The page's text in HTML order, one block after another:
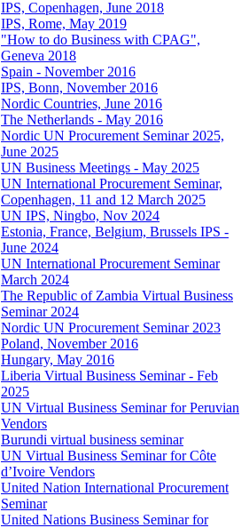
IPS, Copenhagen, June 2018
IPS, Rome, May 2019
"How to do Business with CPAG",
Geneva 2018
Spain - November 2016
IPS, Bonn, November 2016
Nordic Countries, June 2016
The Netherlands - May 2016
Nordic UN Procurement Seminar 2025,
June 2025
UN Business Meetings - May 2025
UN International Procurement Seminar,
Copenhagen, 11 and 12 March 2025
UN IPS, Ningbo, Nov 2024
Estonia, France, Belgium, Brussels IPS -
June 2024
UN International Procurement Seminar
March 2024
The Republic of Zambia Virtual Business
Seminar 2024
Nordic UN Procurement Seminar 2023
Poland, November 2016
Hungary, May 2016
Liberia Virtual Business Seminar - Feb
2025
UN Virtual Business Seminar for Peruvian
Vendors
Burundi virtual business seminar
UN Virtual Business Seminar for Côte
d’Ivoire Vendors
United Nation International Procurement
Seminar
United Nations Business Seminar for